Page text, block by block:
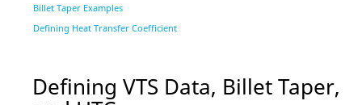
Billet Taper Examples
Defining Heat Transfer Coefficient
Defining VTS Data, Billet Taper,